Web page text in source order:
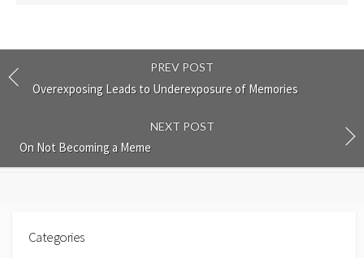
PREV POST
Overexposing Leads to Underexposure of Memories
NEXT POST
On Not Becoming a Meme
Categories